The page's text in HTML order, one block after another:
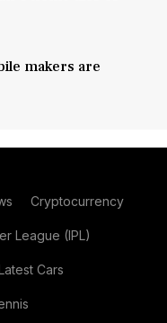
makers are
Cryptocurrency
League (IPL)
Cars